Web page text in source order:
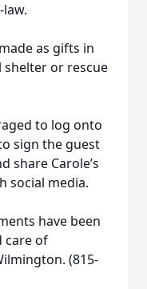
as gifts in
shelter or rescue
to log onto
sign the guest
share Carole’s
social media.
have been
care of
(815-